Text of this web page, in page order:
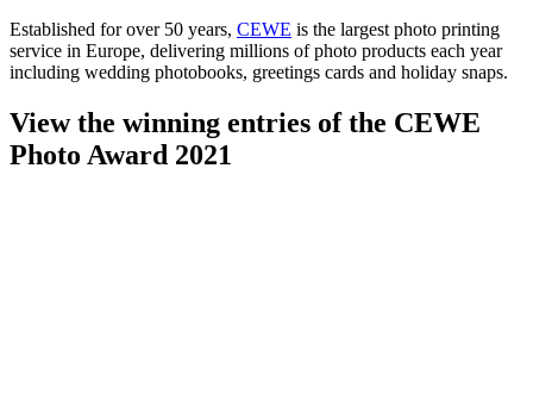
Established for over 50 years, CEWE is the largest photo printing
service in Europe, delivering millions of photo products each year
including wedding photobooks, greetings cards and holiday snaps.
View the winning entries of the CEWE
Photo Award 2021